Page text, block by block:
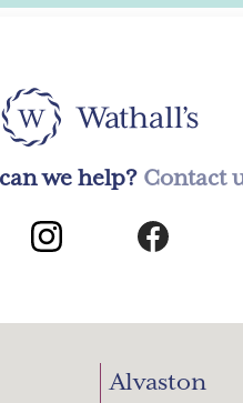
we help? Contact
Alvaston